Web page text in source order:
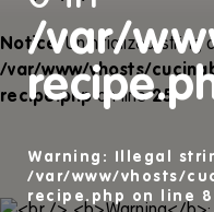
Notice: Uninitialized string
/var/www/vhosts/
recipe.phpon line25
/var/
Warning : Illegal
/var/www/vhosts/
recipe.php
on line